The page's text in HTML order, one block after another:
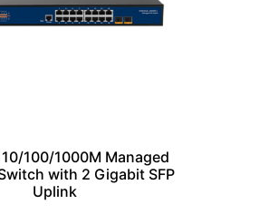
100/1000M Managed
with 2 Gigabit SFP
Uplink